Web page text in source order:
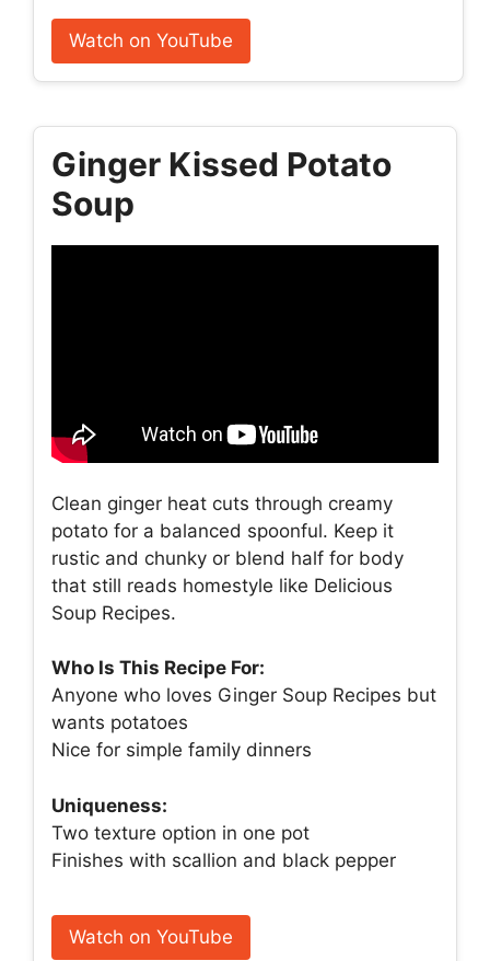
Watch on YouTube
Ginger Kissed Potato
Soup
Clean ginger heat cuts through creamy
potato for a balanced spoonful. Keep it
rustic and chunky or blend half for body
that still reads homestyle like Delicious
Soup Recipes.
Who Is This Recipe For:
Anyone who loves Ginger Soup Recipes but
wants potatoes
Nice for simple family dinners
Uniqueness:
Two texture option in one pot
Finishes with scallion and black pepper
Watch on YouTube